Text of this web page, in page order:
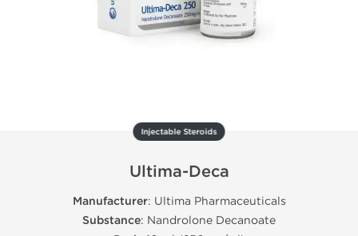
Injectable Steroids
Ultima-Deca
Manufacturer: Ultima Pharmaceuticals
Substance: Nandrolone Decanoate